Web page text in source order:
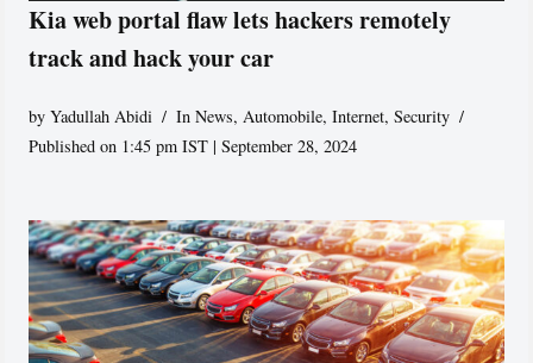
Kia web portal flaw lets hackers remotely
track and hack your car
byYadullah Abidi In News,Automobile,Internet,Security
Published on 1:45 pm IST | September 28, 2024